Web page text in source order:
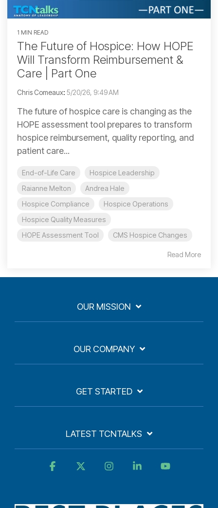
1 MIN READ
The Future of Hospice: How HOPE
Will Transform Reimbursement &
Care | Part One
Chris Comeaux: 5/20/26, 9:49 AM
The future of hospice care is changing as the
HOPE assessment tool prepares to transform
hospice reimbursement, quality reporting, and
patient care...
End-of-Life Care
Hospice Leadership
Raianne Melton
Andrea Hale
Hospice Compliance
Hospice Operations
Hospice Quality Measures
HOPE Assessment Tool
CMS Hospice Changes
Read More
OUR MISSION
OUR COMPANY
GET STARTED
LATEST TCNTALKS
Facebook InstagramLinkedin